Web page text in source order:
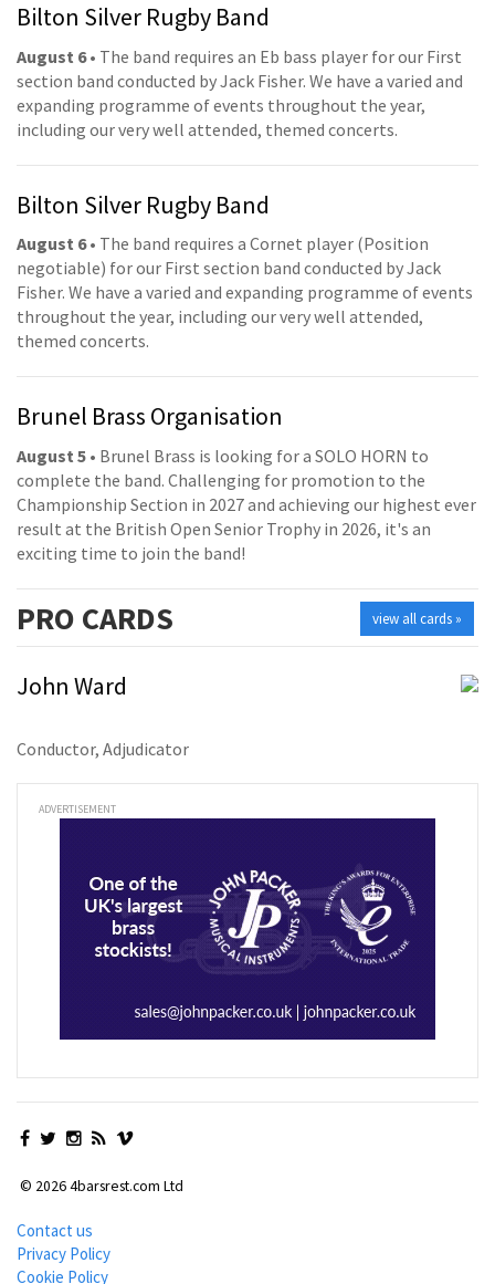
Bilton Silver Rugby Band
August 6• The band requires an Eb bass player for our First
section band conducted by Jack Fisher. We have a varied and
expanding programme of events throughout the year,
including our very well attended, themed concerts.
Bilton Silver Rugby Band
August 6• The band requires a Cornet player (Position
negotiable) for our First section band conducted by Jack
Fisher. We have a varied and expanding programme of events
throughout the year, including our very well attended,
themed concerts.
Brunel Brass Organisation
August 5 • Brunel Brass is looking for a SOLO HORN to
complete the band. Challenging for promotion to the
Championship Section in 2027 and achieving our highest ever
result at the British Open Senior Trophy in 2026, it's an
exciting time to join the band!
view all cards »
PRO CARDS
John Ward
Conductor, Adjudicator
ADVERTISEMENT
© 2026 4barsrest.com Ltd
Contact us
Privacy Policy
Cookie Policy